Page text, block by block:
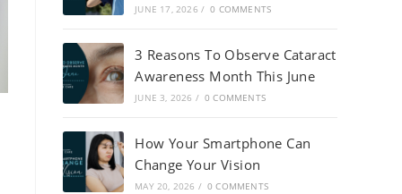
JUNE 17, 2026 / 0 COMMENTS
3 Reasons To Observe Cataract
Awareness Month This June
JUNE 3, 2026 / 0 COMMENTS
How Your Smartphone Can
Change Your Vision
MAY 20, 2026 / 0 COMMENTS